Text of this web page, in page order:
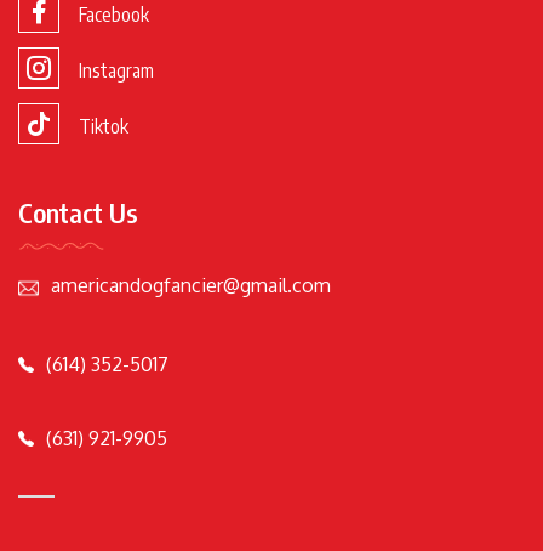
Facebook
Instagram
Tiktok
Contact Us
americandogfancier@gmail.com
(614) 352-5017
(631) 921-9905